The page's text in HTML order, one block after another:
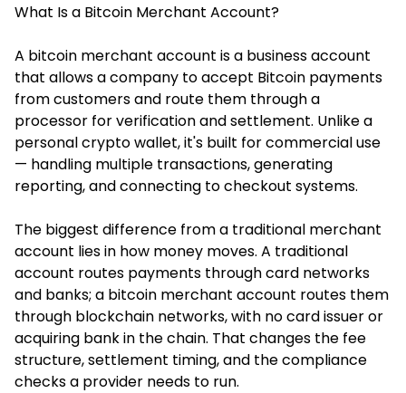
What Is a Bitcoin Merchant Account?
A bitcoin merchant account is a business account
that allows a company to accept Bitcoin payments
from customers and route them through a
processor for verification and settlement. Unlike a
personal crypto wallet, it's built for commercial use
— handling multiple transactions, generating
reporting, and connecting to checkout systems.
The biggest difference from a traditional merchant
account lies in how money moves. A traditional
account routes payments through card networks
and banks; a bitcoin merchant account routes them
through blockchain networks, with no card issuer or
acquiring bank in the chain. That changes the fee
structure, settlement timing, and the compliance
checks a provider needs to run.